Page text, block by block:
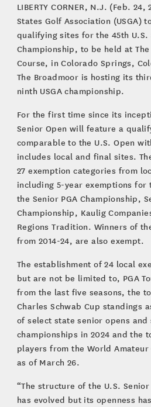
LIBERTY CORNER, N.J. (Feb.
States Golf Association (USGA)
qualifying sites for the 45th U.S.
Championship, to be held at The
Course, in Colorado Springs,
The Broadmoor is hosting its
ninth USGA championship.
For the first time since its
Senior Open will feature a
comparable to the U.S. Open
includes local and final sites.
27 exemption categories from
including 5-year exemptions for
the Senior PGA Championship,
Championship, Kaulig
Regions Tradition. Winners of
from 2014-24, are also exempt.
The establishment of 24 local
but are not be limited to, PGA
from the last five seasons, the
Charles Schwab Cup standings
of select state senior opens
championships in 2024 and the
players from the World
as of March 26.
“The structure of the U.S.
has evolved but its openness